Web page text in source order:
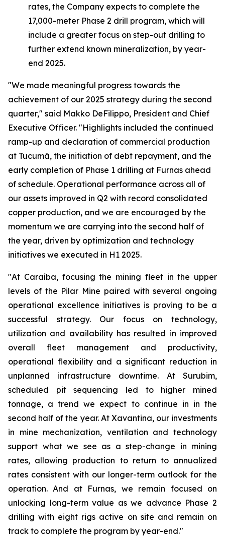
rates, the Company expects to complete the
17,000-meter Phase 2 drill program, which will
include a greater focus on step-out drilling to
further extend known mineralization, by year-
end 2025.
"We made meaningful progress towards the
achievement of our 2025 strategy during the second
quarter," said Makko DeFilippo, President and Chief
Executive Officer. "Highlights included the continued
ramp-up and declaration of commercial production
at Tucumã, the initiation of debt repayment, and the
early completion of Phase 1 drilling at Furnas ahead
of schedule. Operational performance across all of
our assets improved in Q2 with record consolidated
copper production, and we are encouraged by the
momentum we are carrying into the second half of
the year, driven by optimization and technology
initiatives we executed in H1 2025.
"At Caraíba, focusing the mining fleet in the upper
levels of the Pilar Mine paired with several ongoing
operational excellence initiatives is proving to be a
successful strategy. Our focus on technology,
utilization and availability has resulted in improved
overall fleet management and productivity,
operational flexibility and a significant reduction in
unplanned infrastructure downtime. At Surubim,
scheduled pit sequencing led to higher mined
tonnage, a trend we expect to continue in in the
second half of the year. At Xavantina, our investments
in mine mechanization, ventilation and technology
support what we see as a step-change in mining
rates, allowing production to return to annualized
rates consistent with our longer-term outlook for the
operation. And at Furnas, we remain focused on
unlocking long-term value as we advance Phase 2
drilling with eight rigs active on site and remain on
track to complete the program by year-end."